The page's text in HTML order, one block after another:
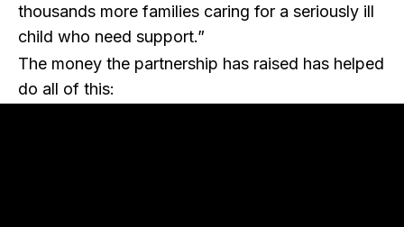
thousands more families caring for a seriously ill
child who need support.”
The money the partnership has raised has helped
do all of this: